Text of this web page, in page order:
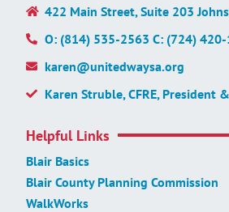
422 Main Street, Suite 203
O: (814) 535-2563 C: (724)
karen@unitedwaysa.org
Karen Struble, CFRE, President &
Helpful Links
Blair Basics
Blair County Planning Commission
WalkWorks